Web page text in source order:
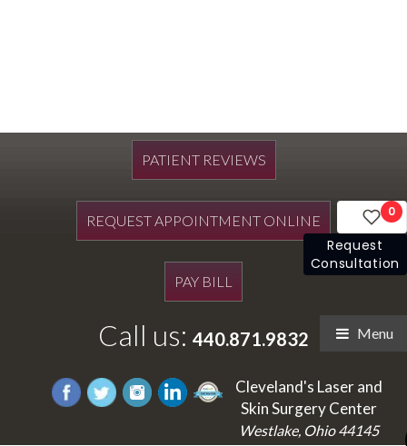
PATIENT REVIEWS
REQUEST APPOINTMENT ONLINE
PAY BILL
Call us: 440.871.9832 Menu
Cleveland's Laser and
Skin Surgery Center
Westlake, Ohio 44145
0
Request
Consultation